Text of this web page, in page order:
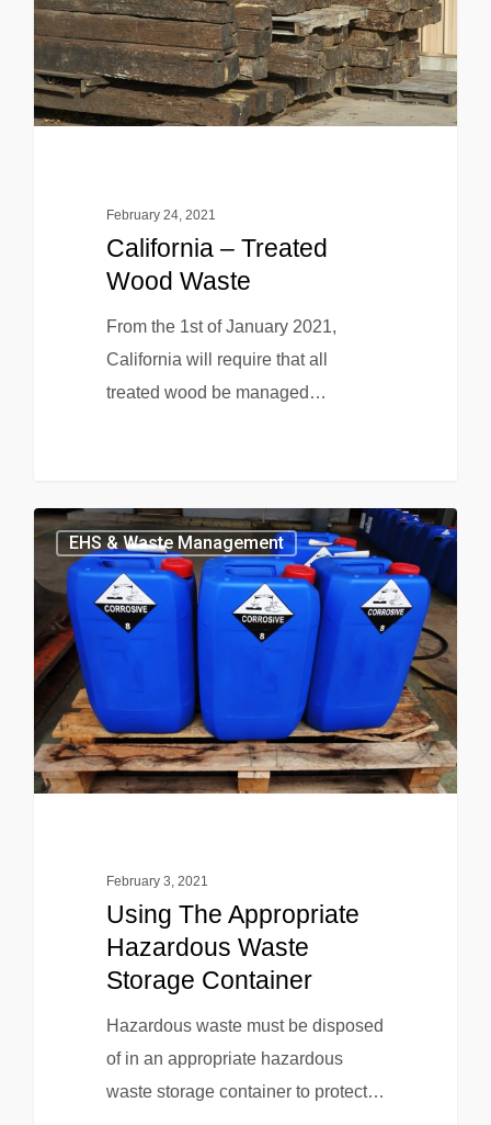
February 24, 2021
California – Treated
Wood Waste
From the 1st of January 2021,
California will require that all
treated wood be managed…
EHS & Waste Management
February 3, 2021
Using The Appropriate
Hazardous Waste
Storage Container
Hazardous waste must be disposed
of in an appropriate hazardous
waste storage container to protect…